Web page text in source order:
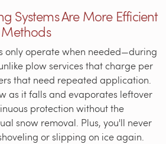
Systems Are More Efficient
only operate when needed—during
plow services that charge per
that need repeated application.
as it falls and evaporates leftover
protection without the
snow removal. Plus, you'll never
or slipping on ice again.